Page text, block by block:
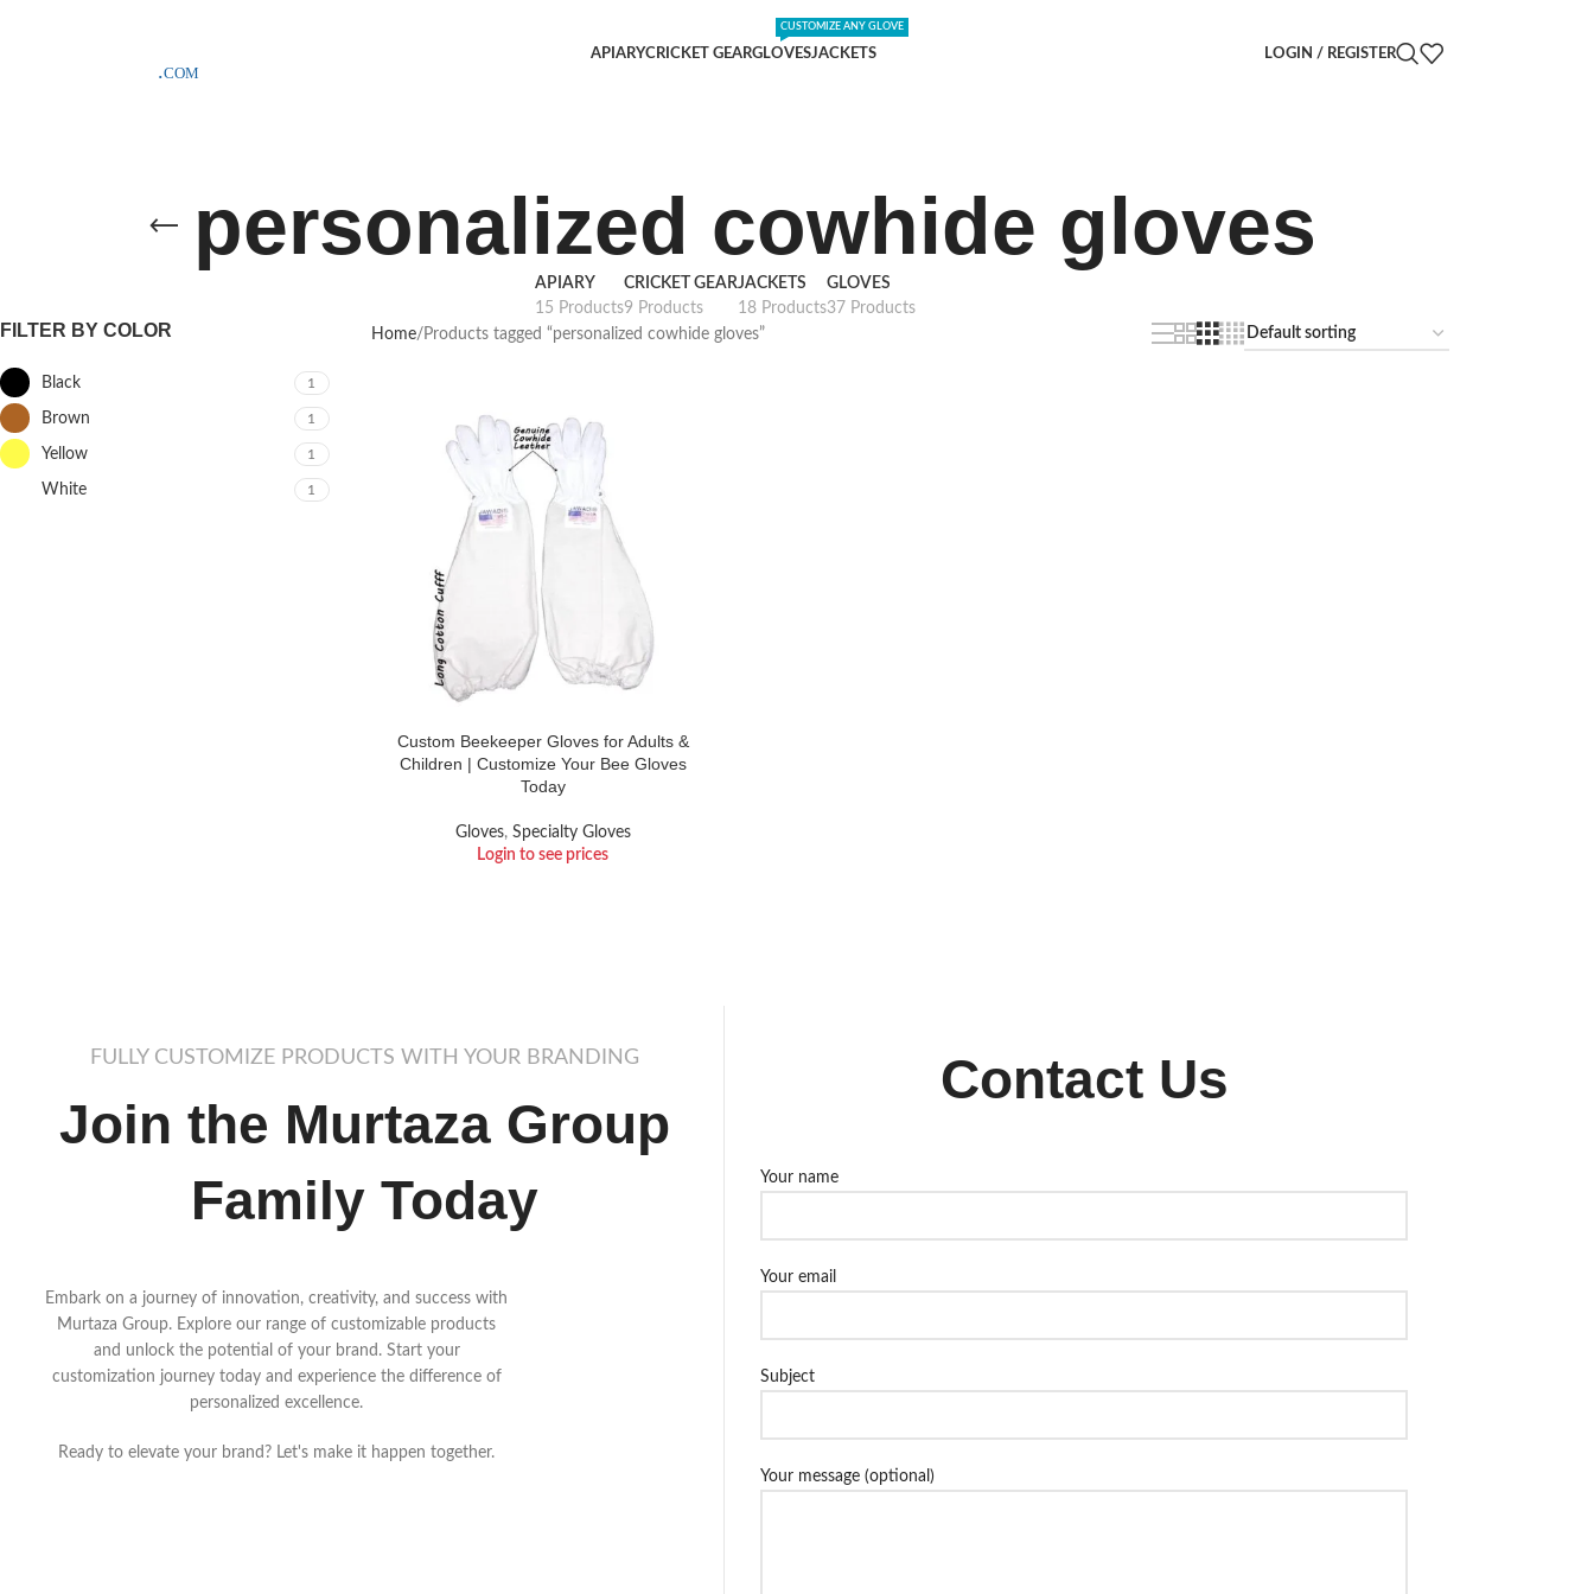
APIARYCRICKET GEARGLOVES
CUSTOMIZE ANY GLOVE
JACKETS LOGIN / REGISTER
personalized cowhide gloves
APIARY
15 Products
CRICKET GEAR
9 Products
JACKETS
18 Products
GLOVES
37 Products
FILTER BY COLOR
Black 1
Brown 1
Yellow 1
White 1
Home Products tagged “personalized cowhide gloves”
Custom Beekeeper Gloves for Adults &
Children | Customize Your Bee Gloves
Today
Gloves, Specialty Gloves
Login to see prices
FULLY CUSTOMIZE PRODUCTS WITH YOUR BRANDING
Join the Murtaza Group
Family Today
Embark on a journey of innovation, creativity, and success with
Murtaza Group. Explore our range of customizable products
and unlock the potential of your brand. Start your
customization journey today and experience the difference of
personalized excellence.
Ready to elevate your brand? Let's make it happen together.
Contact Us
Your name
Your email
Subject
Your message (optional)